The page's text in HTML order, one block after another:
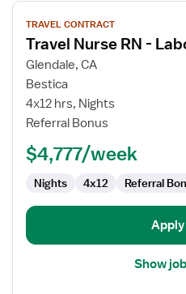
View
job
details
for
Travel
Nurse
RN
Labor
Delivery
TRAVEL CONTRACT
Travel Nurse RN -
Glendale, CA
Bestica
4x12 hrs, Nights
Referral Bonus
$4,777/week
Nights 4x12 Referral
Show